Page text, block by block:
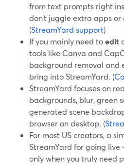
from text prompts right
don’t juggle extra apps or
(StreamYard support)
If you mainly need toedit
tools like Canva and
background removal and
bring into StreamYard. (
StreamYard focuses on
backgrounds, blur, green
generated scene
browser on desktop. (
For most US creators, a
StreamYard for going
only when you truly need